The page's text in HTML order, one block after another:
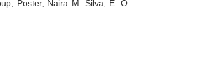
Poster, Naira M. Silva, E. O.